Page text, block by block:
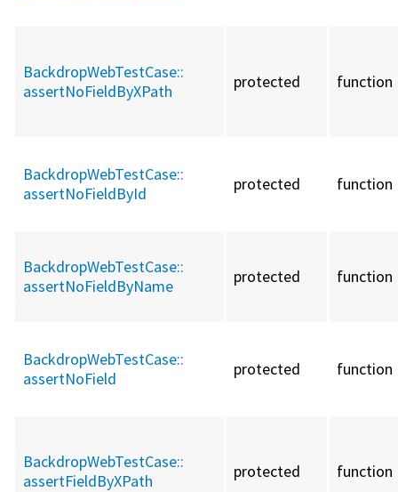
BackdropWebTestCase::
assertNoFieldByXPath
protected function
BackdropWebTestCase::
assertNoFieldById
protected function
BackdropWebTestCase::
assertNoFieldByName
protected function
BackdropWebTestCase::
assertNoField
protected function
BackdropWebTestCase::
assertFieldByXPath
protected function